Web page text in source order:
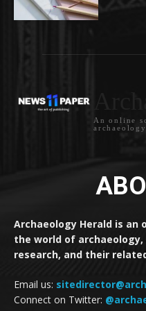
An online
archaeology
Archaeology Herald is an
the world of
research, and their
Email us:
Connect on Twitter: